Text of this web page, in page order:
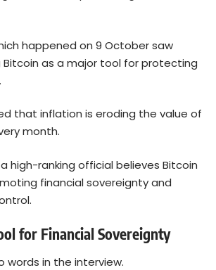
happened on 9 October saw
as a major tool for protecting
that inflation is eroding the value of
month.
a high-ranking official believes Bitcoin
financial sovereignty and
for Financial Sovereignty
words in the interview.